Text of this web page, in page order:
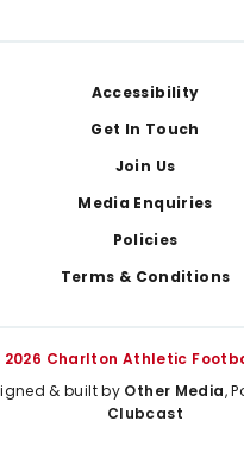
Accessibility
Get In Touch
Join Us
Media Enquiries
Policies
Terms & Conditions
2026 Charlton Athletic
& built by Other Media,
Clubcast